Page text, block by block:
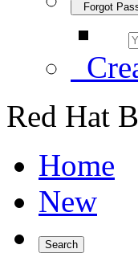
Forgot
Red Hat
Home
New
Search